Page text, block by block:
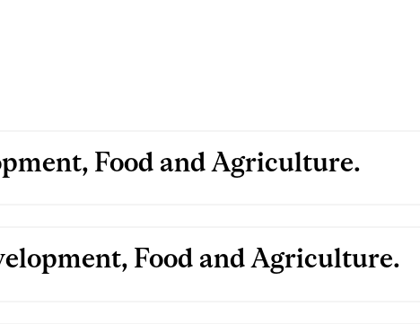
Food and Agriculture.
Food and Agriculture.